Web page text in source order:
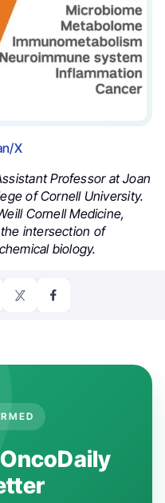
X
Professor at Joan
of Cornell University.
Cornell Medicine,
intersection of
biology.